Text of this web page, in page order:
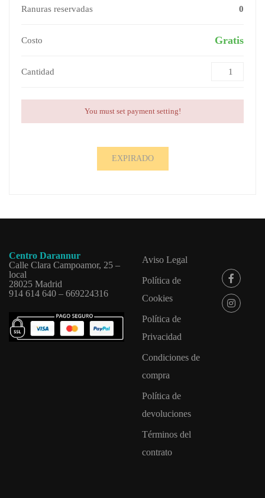
Ranuras reservadas 0
Costo Gratis
Cantidad
You must set payment setting!
EXPIRADO
Centro Darannur
Calle Clara Campoamor, 25 –
local
28025 Madrid
914 614 640 – 669224316
Aviso Legal
Política de
Cookies
Política de
Privacidad
Condiciones de
compra
Política de
devoluciones
Términos del
contrato